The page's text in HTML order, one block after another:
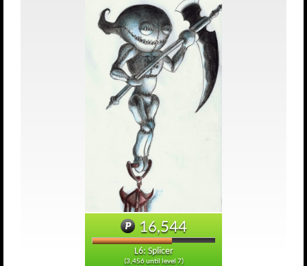
16,544
L6: Splicer
(3,456 until level 7)